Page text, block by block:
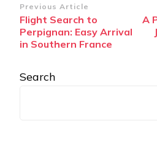
Post
Navigation
Previous Article
Flight Search to
Perpignan: Easy Arrival
in Southern France
A
Search